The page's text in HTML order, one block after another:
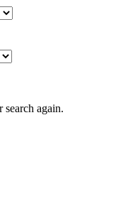
search again.